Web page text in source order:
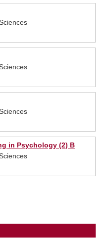
in Psychology (2) B